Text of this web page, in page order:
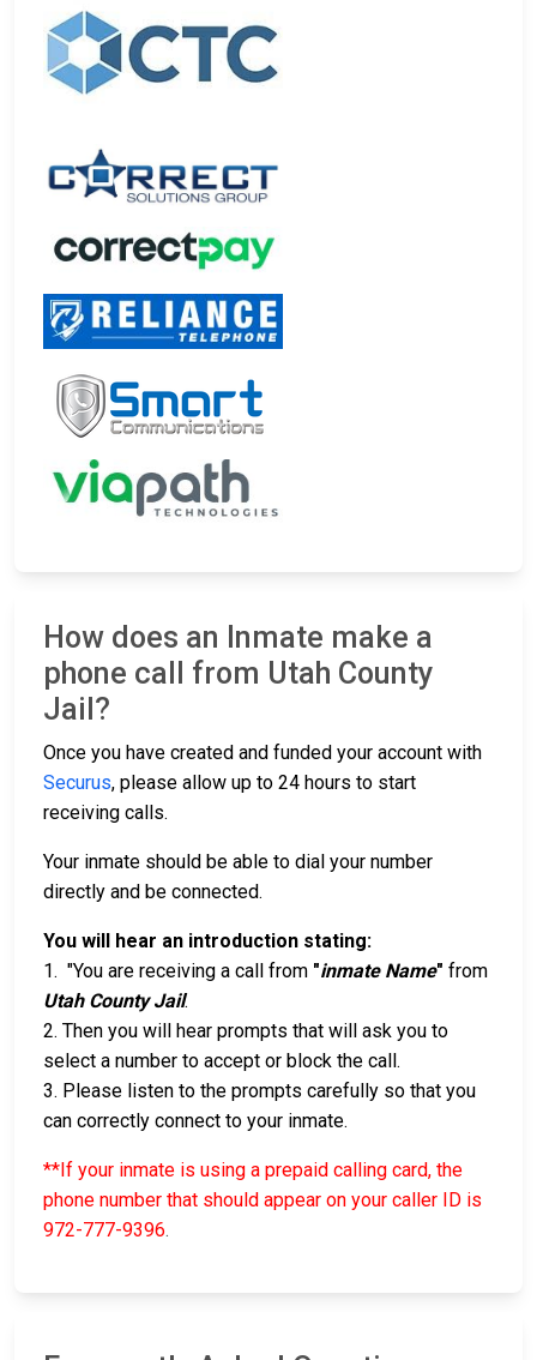
How does an Inmate make a
phone call from Utah County
Jail?
Once you have created and funded your account with
Securus, please allow up to 24 hours to start
receiving calls.
Your inmate should be able to dial your number
directly and be connected.
You will hear an introduction stating:
1. "You are receiving a call from "inmate Name" from
Utah County Jail.
2. Then you will hear prompts that will ask you to
select a number to accept or block the call.
3. Please listen to the prompts carefully so that you
can correctly connect to your inmate.
**If your inmate is using a prepaid calling card, the
phone number that should appear on your caller ID is
972-777-9396.